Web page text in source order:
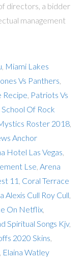
directors, a bidder
management
Miami Lakes
Vs Panthers
Recipe Patriots Vs
School Of Rock
Roster 2018,
Anchor
Hotel Las Vegas
Lse Arena
11 Coral Terrace
Alexis Cull Roy Cull
On Netflix,
Spiritual Songs Kjv,
2020 Skins
Elaina Watley